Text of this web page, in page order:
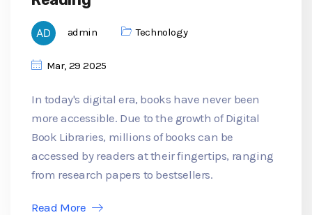
admin Technology
Mar, 29 2025
In today's digital era, books have never been
more accessible. Due to the growth of Digital
Book Libraries, millions of books can be
accessed by readers at their fingertips, ranging
from research papers to bestsellers.
Read More